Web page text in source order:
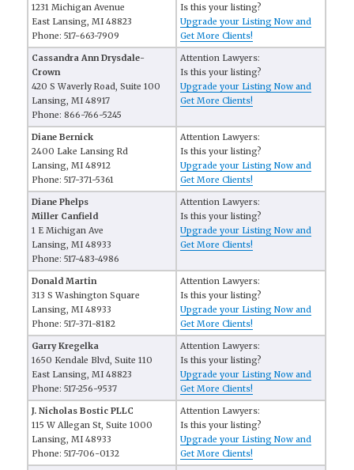
1231 Michigan Avenue
East Lansing, MI 48823
Phone: 517-663-7909
Is this your listing?
Upgrade your Listing Now and
Get More Clients!
Cassandra Ann Drysdale-
Crown
420 S Waverly Road, Suite 100
Lansing, MI 48917
Phone: 866-766-5245
Attention Lawyers:
Is this your listing?
Upgrade your Listing Now and
Get More Clients!
Diane Bernick
2400 Lake Lansing Rd
Lansing, MI 48912
Phone: 517-371-5361
Attention Lawyers:
Is this your listing?
Upgrade your Listing Now and
Get More Clients!
Diane Phelps
Miller Canfield
1 E Michigan Ave
Lansing, MI 48933
Phone: 517-483-4986
Attention Lawyers:
Is this your listing?
Upgrade your Listing Now and
Get More Clients!
Donald Martin
313 S Washington Square
Lansing, MI 48933
Phone: 517-371-8182
Attention Lawyers:
Is this your listing?
Upgrade your Listing Now and
Get More Clients!
Garry Kregelka
1650 Kendale Blvd, Suite 110
East Lansing, MI 48823
Phone: 517-256-9537
Attention Lawyers:
Is this your listing?
Upgrade your Listing Now and
Get More Clients!
J. Nicholas Bostic PLLC
115 W Allegan St, Suite 1000
Lansing, MI 48933
Phone: 517-706-0132
Attention Lawyers:
Is this your listing?
Upgrade your Listing Now and
Get More Clients!